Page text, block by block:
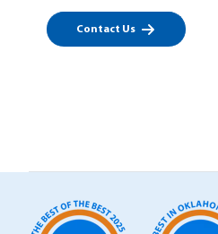
Contact Us